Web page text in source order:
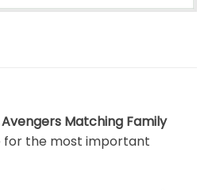
Avengers Matching Family
for the most important